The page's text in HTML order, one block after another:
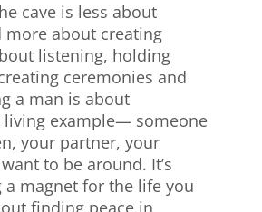
cave is less about
more about creating
listening, holding
ceremonies and
a man is about
living example— someone
your partner, your
to be around. It’s
a magnet for the life you